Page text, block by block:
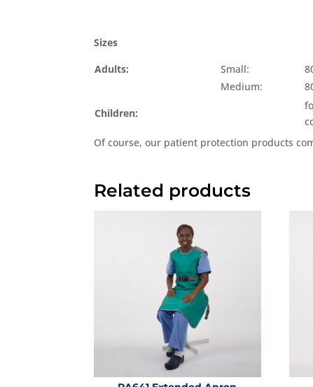
Sizes
Adults:
Small:
Medium:
Children:
Of course, our patient protection products
Related products